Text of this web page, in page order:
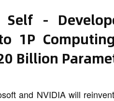
Self -
1P
Billion
and NVIDIA will